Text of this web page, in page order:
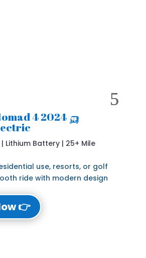
Nomad 4
Lithium Battery | 25+ Mile
use, resorts, or golf
ride with modern design.
👉 Shop Now